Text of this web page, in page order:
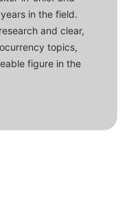
in the field.
and clear,
topics,
figure in the